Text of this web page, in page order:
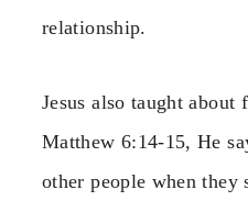
relationship.
Jesus also taught
Matthew 6:14-15, He
other people when they